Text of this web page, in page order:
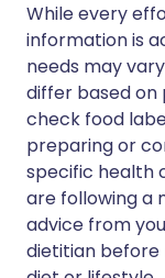
While every
information is
needs may
differ based on
check food
preparing or
specific health
are following a
advice from
dietitian before